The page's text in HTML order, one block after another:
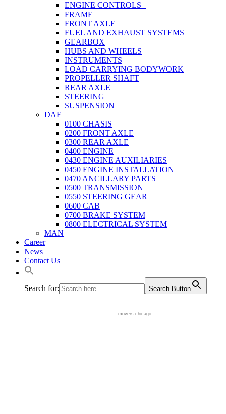
ENGINE CONTROLS
FRAME
FRONT AXLE
FUEL AND EXHAUST SYSTEMS
GEARBOX
HUBS AND WHEELS
INSTRUMENTS
LOAD CARRYING BODYWORK
PROPELLER SHAFT
REAR AXLE
STEERING
SUSPENSION
DAF
0100 CHASIS
0200 FRONT AXLE
0300 REAR AXLE
0400 ENGINE
0430 ENGINE AUXILIARIES
0450 ENGINE INSTALLATION
0470 ANCILLARY PARTS
0500 TRANSMISSION
0550 STEERING GEAR
0600 CAB
0700 BRAKE SYSTEM
0800 ELECTRICAL SYSTEM
MAN
Career
News
Contact Us
Search for: Search Button
movers chicago